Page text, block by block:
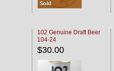
Sold
102 Genuine Draft Beer
104-24
$30.00